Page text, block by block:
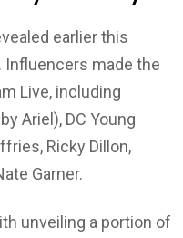
earlier this
Influencers made the
Live, including
Ariel), DC Young
Ricky Dillon,
Garner.
unveiling a portion of